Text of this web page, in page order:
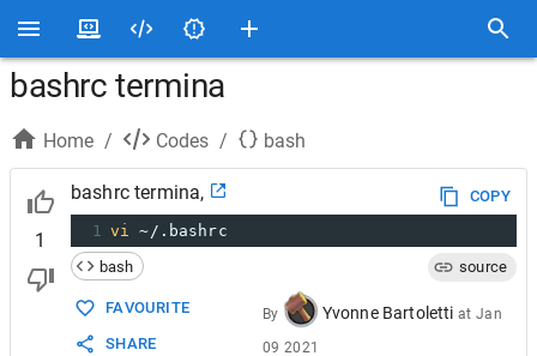
bashrc termina
Home / Codes / bash
1
bashrc termina,
COPY
1 vi ~/.bashrc
bash
source
FAVOURITE
SHARE
By Yvonne Bartoletti at Jan
09 2021